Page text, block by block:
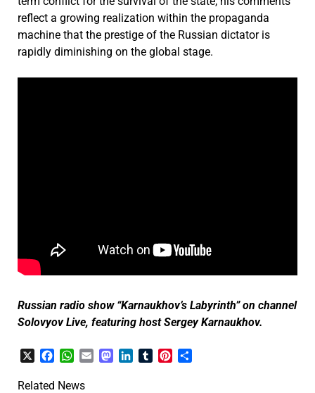
reflect a growing realization within the propaganda
machine that the prestige of the Russian dictator is
rapidly diminishing on the global stage.
Russian radio show “Karnaukhov’s Labyrinth” on channel
Solovyov Live, featuring host Sergey Karnaukhov.
FacebookWhatsApp
EmailMastodon
LinkedInTumblrPinterest
Related News